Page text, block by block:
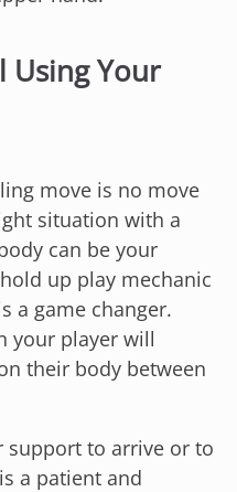
Using Your
move is no move
situation with a
can be your
up play mechanic
a game changer.
your player will
their body between
support to arrive or to
a patient and